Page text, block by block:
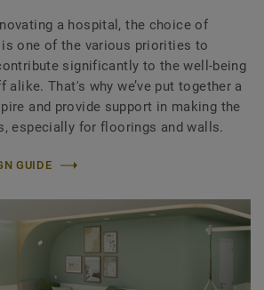
a hospital, the choice of
one of the various priorities to
significantly to the well-being
That's why we’ve put together a
and provide support in making the
especially for floorings and walls.
GUIDE